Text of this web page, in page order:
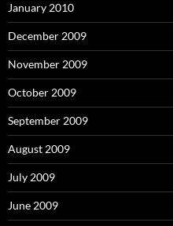
January 2010
December 2009
November 2009
October 2009
September 2009
August 2009
July 2009
June 2009